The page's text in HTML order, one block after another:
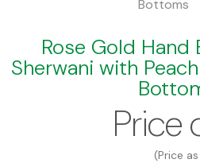
Rose Gold Hand
Sherwani with
Price
(Price